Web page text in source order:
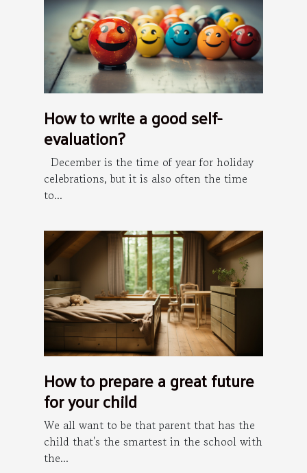
How to write a good self-
evaluation?
December is the time of year for holiday
celebrations, but it is also often the time
to...
How to prepare a great future
for your child
We all want to be that parent that has the
child that's the smartest in the school with
the...